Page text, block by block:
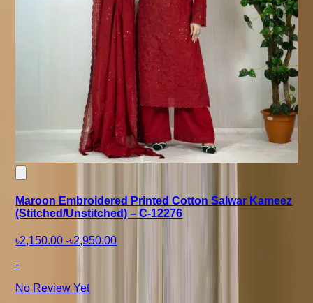
Maroon Embroidered Printed Cotton Salwar Kameez
(Stitched/Unstitched) – C-12276
৳2,150.00 -৳2,950.00
-
No Review Yet